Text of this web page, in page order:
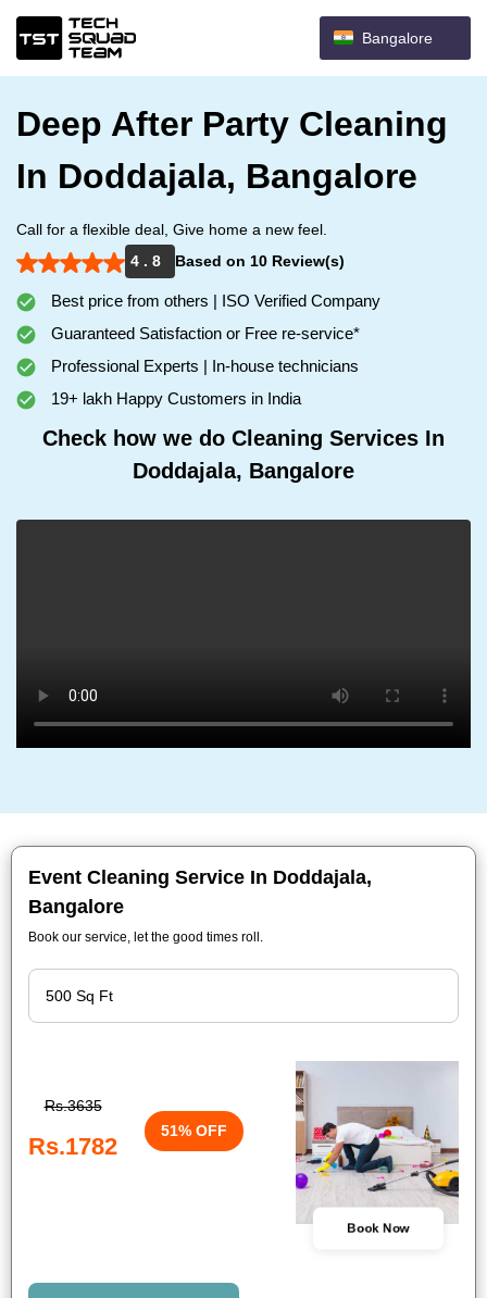
Bangalore
Deep After Party Cleaning
In Doddajala, Bangalore
Call for a flexible deal, Give home a new feel.
4 . 8
Based on 10 Review(s)
Best price from others | ISO Verified Company
Guaranteed Satisfaction or Free re-service*
Professional Experts | In-house technicians
19+ lakh Happy Customers in India
Check how we do Cleaning Services In
Doddajala, Bangalore
Event Cleaning Service In Doddajala,
Bangalore
Book our service, let the good times roll.
Rs.3635
Rs.1782
51% OFF
Book Now